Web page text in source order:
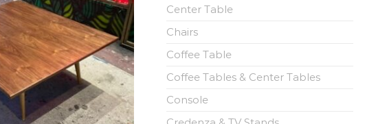
Center Table
Chairs
Coffee Table
Coffee Tables & Center Tables
Console